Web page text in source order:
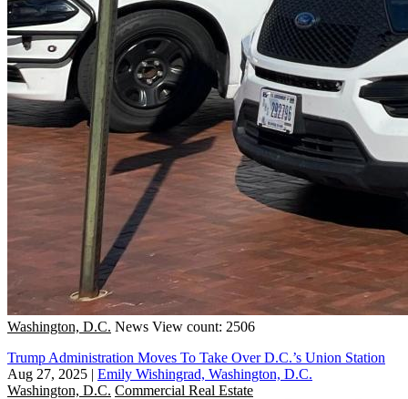
Washington, D.C. News View count: 2506
Trump Administration Moves To Take Over D.C.’s Union Station
Aug 27, 2025 | Emily Wishingrad, Washington, D.C.
Washington, D.C. Commercial Real Estate